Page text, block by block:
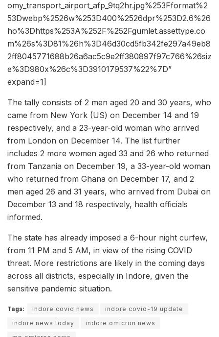
omy_transport_airport_afp_9tq2hr.jpg%253Fformat%2
53Dwebp%2526w%253D400%2526dpr%253D2.6%26
ho%3Dhttps%253A%252F%252Fgumlet.assettype.co
m%26s%3D81%26h%3D46d30cd5fb342fe297a49eb8
2ff8045771688b26a6ac5c9e2ff380897f97c766%26siz
e%3D980x%26c%3D3910179537%22%7D”
expand=1]
The tally consists of 2 men aged 20 and 30 years, who
came from New York (US) on December 14 and 19
respectively, and a 23-year-old woman who arrived
from London on December 14. The list further
includes 2 more women aged 33 and 26 who returned
from Tanzania on December 19, a 33-year-old woman
who returned from Ghana on December 17, and 2
men aged 26 and 31 years, who arrived from Dubai on
December 13 and 18 respectively, health officials
informed.
The state has already imposed a 6-hour night curfew,
from 11 PM and 5 AM, in view of the rising COVID
threat. More restrictions are likely in the coming days
across all districts, especially in Indore, given the
sensitive pandemic situation.
Tags: indore covid news
indore covid-19 update
indore news today
indore omicron news